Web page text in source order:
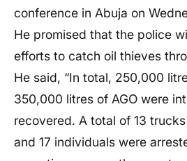
conference in Abuja on
He promised that the police
efforts to catch oil thieves
He said, “In total, 250,000
350,000 litres of AGO were
recovered. A total of 13
and 17 individuals were